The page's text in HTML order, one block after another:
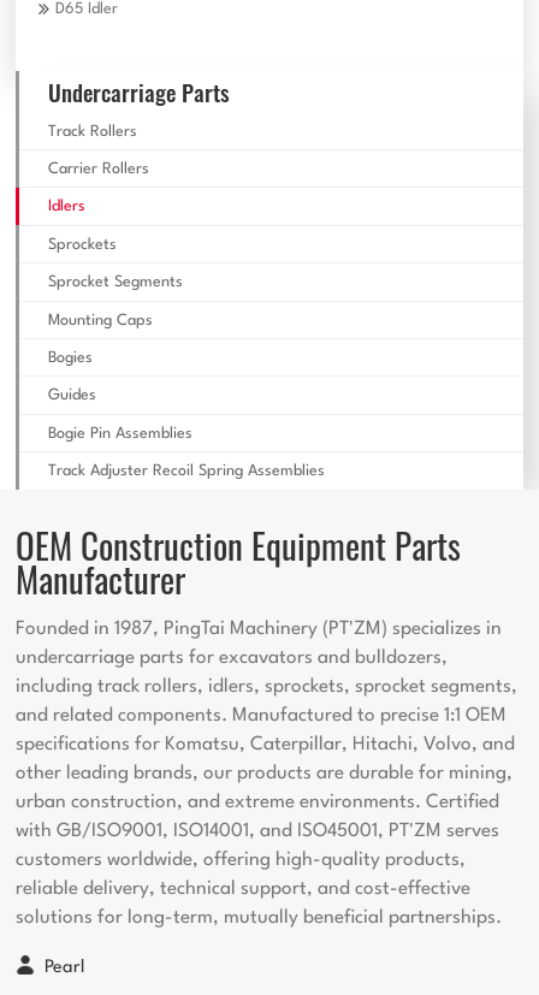
D65 Idler
Undercarriage Parts
Track Rollers
Carrier Rollers
Idlers
Sprockets
Sprocket Segments
Mounting Caps
Bogies
Guides
Bogie Pin Assemblies
Track Adjuster Recoil Spring Assemblies
OEM Construction Equipment Parts
Manufacturer
Founded in 1987, PingTai Machinery (PT'ZM) specializes in
undercarriage parts for excavators and bulldozers,
including track rollers, idlers, sprockets, sprocket segments,
and related components. Manufactured to precise 1:1 OEM
specifications for Komatsu, Caterpillar, Hitachi, Volvo, and
other leading brands, our products are durable for mining,
urban construction, and extreme environments. Certified
with GB/ISO9001, ISO14001, and ISO45001, PT'ZM serves
customers worldwide, offering high-quality products,
reliable delivery, technical support, and cost-effective
solutions for long-term, mutually beneficial partnerships.
Pearl